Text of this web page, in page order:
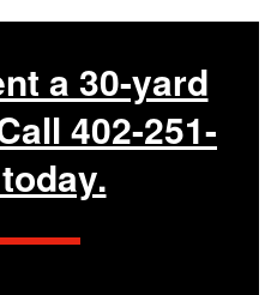
a 30-yard
402-251-